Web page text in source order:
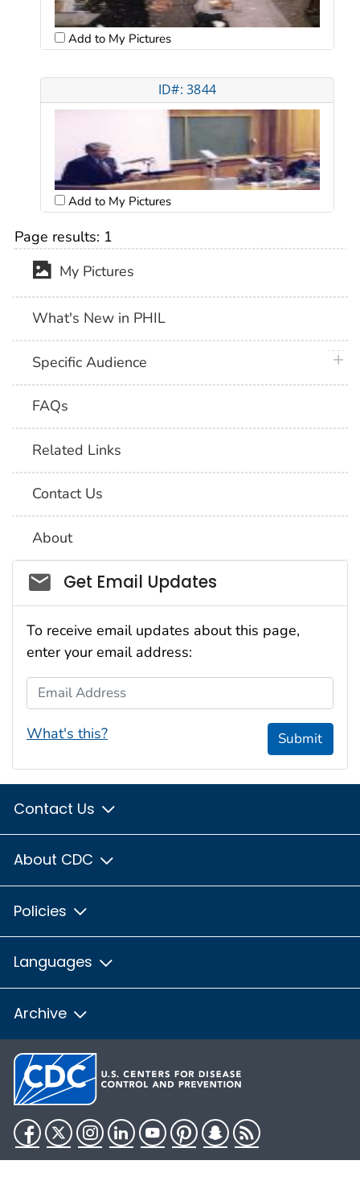
Add to My Pictures
ID#: 3844
Add to My Pictures
Page results: 1
My Pictures
What's New in PHIL
Specific Audience
FAQs
Related Links
Contact Us
About
Social_govd
Get Email Updates
To receive email updates about this page,
enter your email address:
Email Address
What's this? Submit
Contact Us
About CDC
Policies
Languages
Archive
Facebook
TwitterInstagram
LinkedInYouTubePinterestSnapchat
RSS